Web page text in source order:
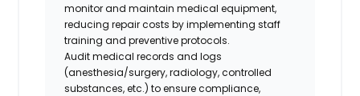
monitor and maintain medical equipment,
reducing repair costs by implementing staff
training and preventive protocols.
Audit medical records and logs
(anesthesia/surgery, radiology, controlled
substances, etc.) to ensure compliance,